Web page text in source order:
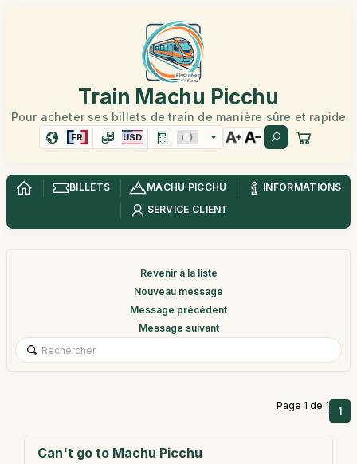
Train Machu Picchu
Pour acheter ses billets de train de manière sûre et rapide
FR USD
BILLETS MACHU PICCHU
INFORMATIONS
SERVICE CLIENT
Revenir à la liste
Nouveau message
Message précédent
Message suivant
Page 1 de 1 1
Can't go to Machu Picchu